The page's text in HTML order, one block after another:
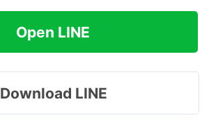
Open LINE
Download LINE